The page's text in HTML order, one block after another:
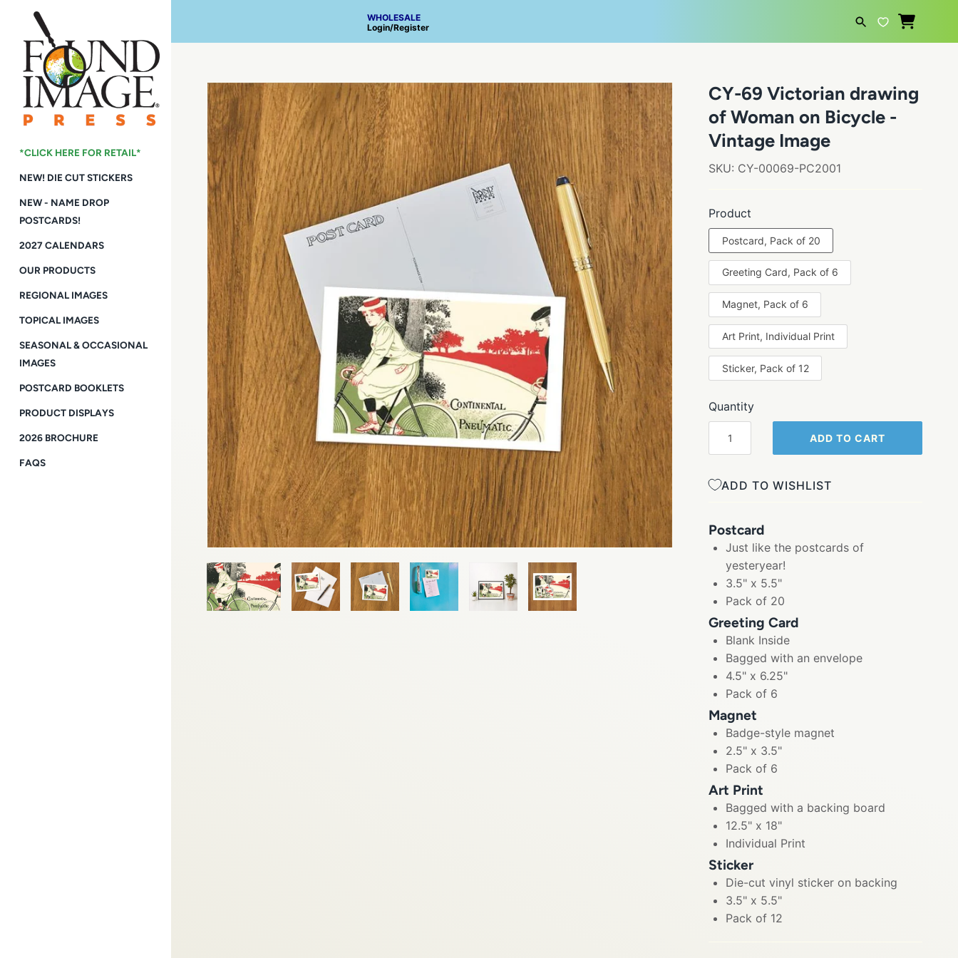
content
WHOLESALE
Login/Register
*CLICK HERE FOR RETAIL*
NEW! DIE CUT STICKERS
NEW - NAME DROP
POSTCARDS!
2027 CALENDARS
OUR PRODUCTS
REGIONAL IMAGES
TOPICAL IMAGES
SEASONAL & OCCASIONAL
IMAGES
POSTCARD BOOKLETS
PRODUCT DISPLAYS
2026 BROCHURE
FAQS
CY-69 Victorian drawing
of Woman on Bicycle -
Vintage Image
SKU: CY-00069-PC2001
Product
Postcard, Pack of 20
Greeting Card, Pack of 6
Magnet, Pack of 6
Art Print, Individual Print
Sticker, Pack of 12
Quantity
ADD TO CART
ADD TO WISHLIST
Postcard
Just like the postcards of
yesteryear!
3.5" x 5.5"
Pack of 20
Greeting Card
Blank Inside
Bagged with an envelope
4.5" x 6.25"
Pack of 6
Magnet
Badge-style magnet
2.5" x 3.5"
Pack of 6
Art Print
Bagged with a backing board
12.5" x 18"
Individual Print
Sticker
Die-cut vinyl sticker on backing
3.5" x 5.5"
Pack of 12